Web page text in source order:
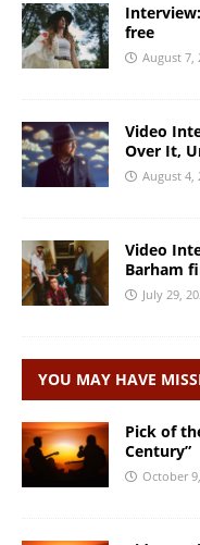
free
August 7,
Video
Over It,
August 4,
Video
Barham
July 29,
YOU MAY HAVE
Pick of
Century”
October